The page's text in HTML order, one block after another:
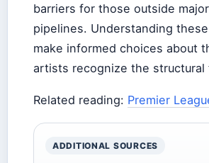
barriers for those outside
pipelines. Understanding
make informed choices about
artists recognize the
Related reading: Premier
ADDITIONAL SOURCES